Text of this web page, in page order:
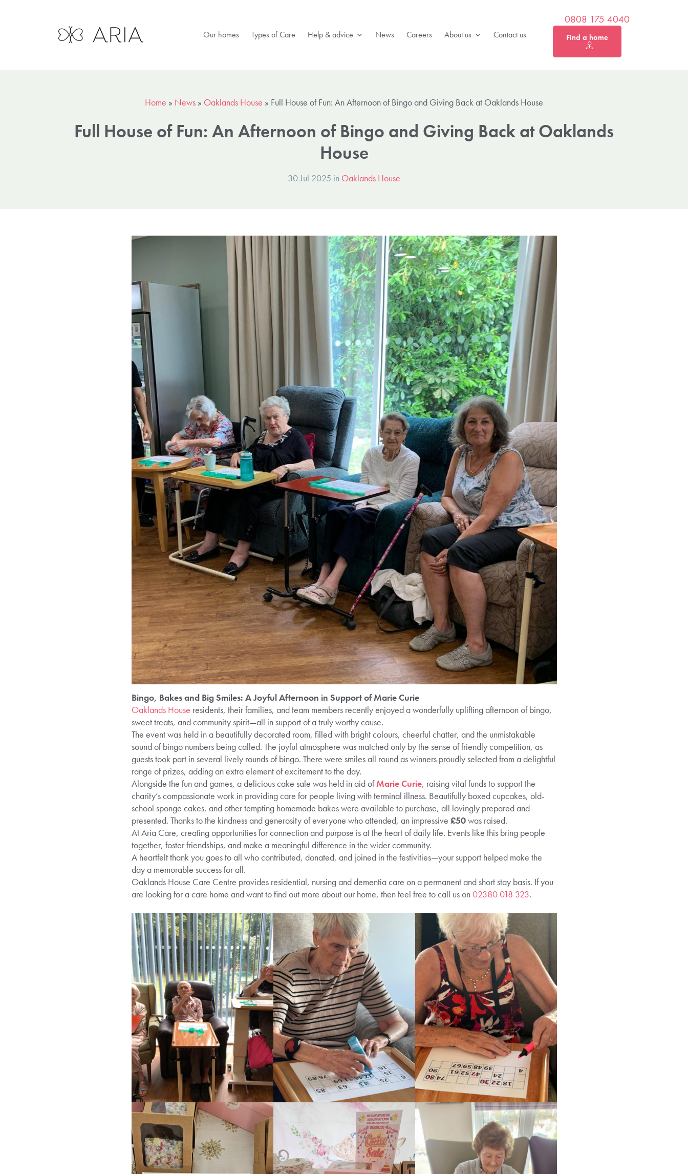
Our homes Types of Care Help & advice News Careers About us Contact us
0808 175 4040
Find a home
Home » News » Oaklands House » Full House of Fun: An Afternoon of Bingo and Giving Back at Oaklands House
Full House of Fun: An Afternoon of Bingo and Giving Back at Oaklands
House
30 Jul 2025 in Oaklands House
Bingo, Bakes and Big Smiles: A Joyful Afternoon in Support of Marie Curie
Oaklands House residents, their families, and team members recently enjoyed a wonderfully uplifting afternoon of bingo,
sweet treats, and community spirit—all in support of a truly worthy cause.
The event was held in a beautifully decorated room, filled with bright colours, cheerful chatter, and the unmistakable
sound of bingo numbers being called. The joyful atmosphere was matched only by the sense of friendly competition, as
guests took part in several lively rounds of bingo. There were smiles all round as winners proudly selected from a delightful
range of prizes, adding an extra element of excitement to the day.
Alongside the fun and games, a delicious cake sale was held in aid ofMarie Curie, raising vital funds to support the
charity’s compassionate work in providing care for people living with terminal illness. Beautifully boxed cupcakes, old-
school sponge cakes, and other tempting homemade bakes were available to purchase, all lovingly prepared and
presented. Thanks to the kindness and generosity of everyone who attended, an impressive £50was raised.
At Aria Care, creating opportunities for connection and purpose is at the heart of daily life. Events like this bring people
together, foster friendships, and make a meaningful difference in the wider community.
A heartfelt thank you goes to all who contributed, donated, and joined in the festivities—your support helped make the
day a memorable success for all.
Oaklands House Care Centre provides residential, nursing and dementia care on a permanent and short stay basis. If you
are looking for a care home and want to find out more about our home, then feel free to call us on02380 018 323.